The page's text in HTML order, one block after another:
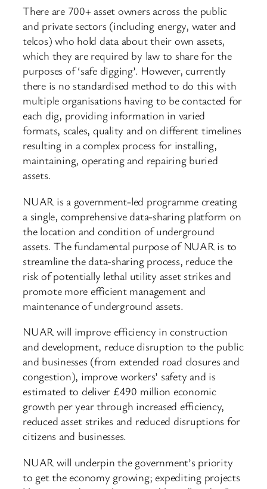
There are 700+ asset owners across the public
and private sectors (including energy, water and
telcos) who hold data about their own assets,
which they are required by law to share for the
purposes of ‘safe digging’. However, currently
there is no standardised method to do this with
multiple organisations having to be contacted for
each dig, providing information in varied
formats, scales, quality and on different timelines
resulting in a complex process for installing,
maintaining, operating and repairing buried
assets.
NUAR is a government-led programme creating
a single, comprehensive data-sharing platform on
the location and condition of underground
assets. The fundamental purpose of NUAR is to
streamline the data-sharing process, reduce the
risk of potentially lethal utility asset strikes and
promote more efficient management and
maintenance of underground assets.
NUAR will improve efficiency in construction
and development, reduce disruption to the public
and businesses (from extended road closures and
congestion), improve workers’ safety and is
estimated to deliver £490 million economic
growth per year through increased efficiency,
reduced asset strikes and reduced disruptions for
citizens and businesses.
NUAR will underpin the government’s priority
to get the economy growing; expediting projects